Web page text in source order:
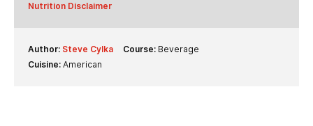
Nutrition Disclaimer
Author: Steve Cylka Course: Beverage
Cuisine: American